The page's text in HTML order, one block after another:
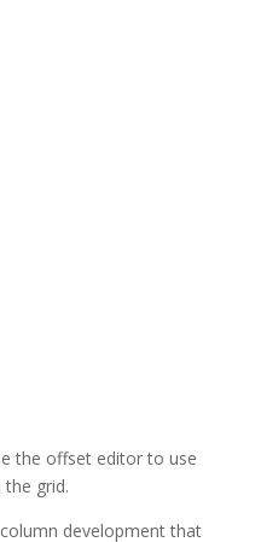
the offset editor to use
grid.
development that